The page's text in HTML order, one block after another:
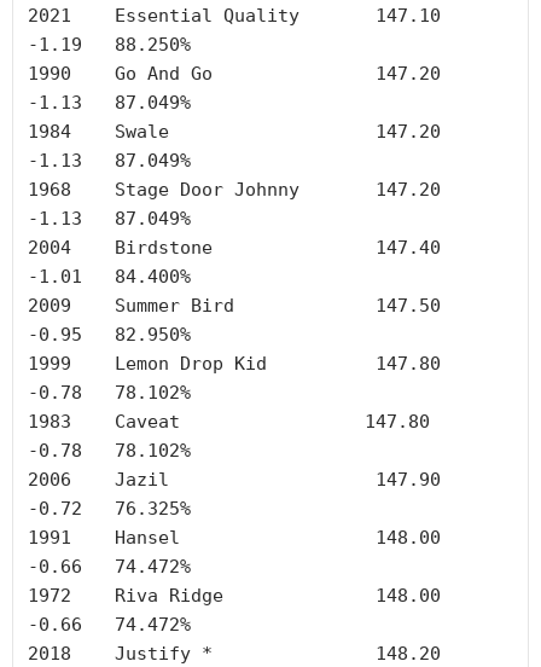
2021	Essential Quality	147.10
-1.19	88.250%
1990	Go And Go	        147.20
-1.13	87.049%
1984	Swale	                147.20
-1.13	87.049%
1968	Stage Door Johnny	147.20
-1.13	87.049%
2004	Birdstone	        147.40
-1.01	84.400%
2009	Summer Bird	        147.50
-0.95	82.950%
1999	Lemon Drop Kid	        147.80
-0.78	78.102%
1983	Caveat	               147.80
-0.78	78.102%
2006	Jazil	        	147.90
-0.72	76.325%
1991	Hansel	        	148.00
-0.66	74.472%
1972	Riva Ridge	       	148.00
-0.66	74.472%
2018	Justify *		148.20